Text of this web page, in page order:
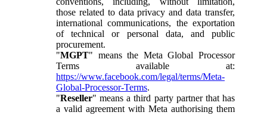
those related to data privacy and data transfer,
international communications, the exportation
of technical or personal data, and public
procurement.
"MGPT" means the Meta Global Processor
Terms available at:
https://www.facebook.com/legal/terms/Meta-
Global-Processor-Terms.
"Reseller" means a third party partner that has
a valid agreement with Meta authorising them